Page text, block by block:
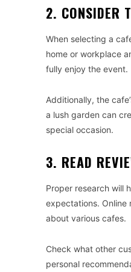
2. CONSIDER
When selecting a
home or workplace
fully enjoy the event.
Additionally, the
a lush garden can
special occasion.
3. READ
Proper research will
expectations. Online
about various cafes.
Check what other
personal